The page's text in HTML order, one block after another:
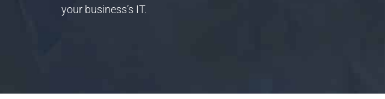
your business’s IT.